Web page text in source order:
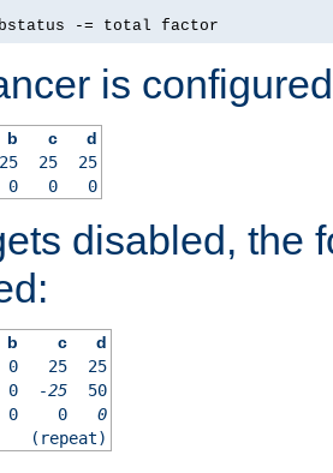
-= total factor
is
b c
d
25 25
25
0 0 0
disabled, the
b c
d
0 25
25
0 -25
50
0 0
0
(repeat)